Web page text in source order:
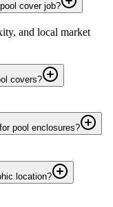
cover job?
and local market
covers?
pool enclosures?
location?